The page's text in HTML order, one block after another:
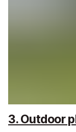
3. Outdoor